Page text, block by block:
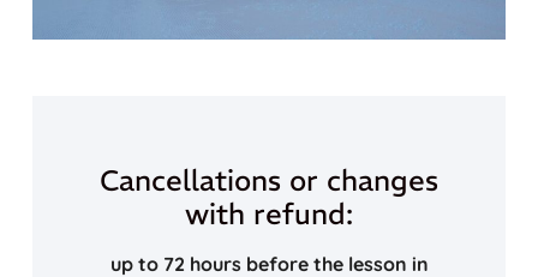
Cancellations or changes
with refund:
up to 72 hours before the lesson in